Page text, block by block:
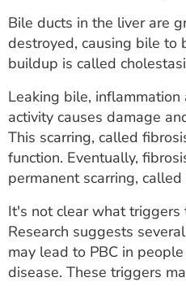
Bile ducts in the liver are
destroyed, causing bile to
buildup is called
Leaking bile,
activity causes damage
This scarring, called
function. Eventually,
permanent scarring, called
It's not clear what triggers
Research suggests
may lead to PBC in
disease. These triggers